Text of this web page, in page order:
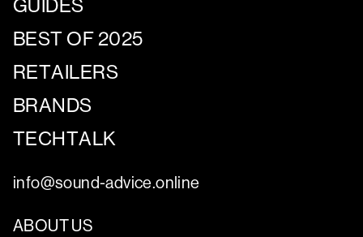
GUIDES
BEST OF 2025
RETAILERS
BRANDS
TECHTALK
info@sound-advice.online
ABOUT US